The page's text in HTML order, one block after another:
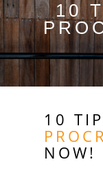
10
10
NOW!